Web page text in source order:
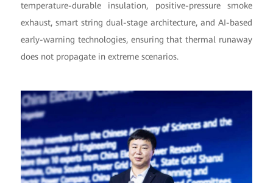
temperature-durable insulation, positive-pressure smoke
exhaust, smart string dual-stage architecture, and AI-based
early-warning technologies, ensuring that thermal runaway
does not propagate in extreme scenarios.